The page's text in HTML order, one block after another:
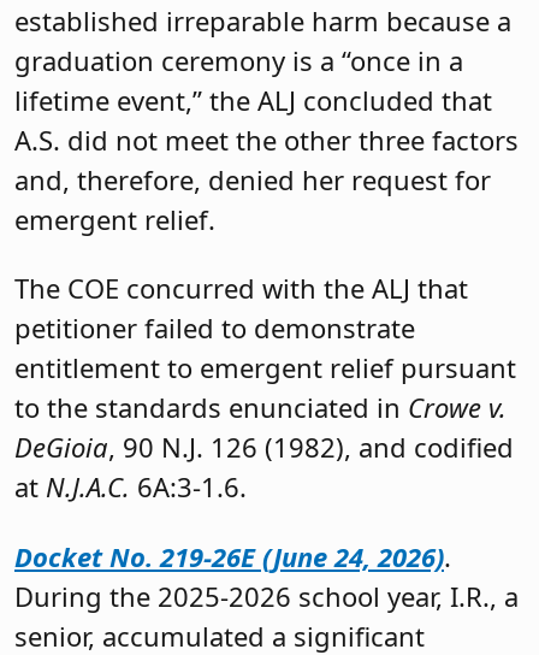
established irreparable harm because a
graduation ceremony is a “once in a
lifetime event,” the ALJ concluded that
A.S. did not meet the other three factors
and, therefore, denied her request for
emergent relief.
The COE concurred with the ALJ that
petitioner failed to demonstrate
entitlement to emergent relief pursuant
to the standards enunciated in Crowe v.
DeGioia, 90 N.J. 126 (1982), and codified
at N.J.A.C. 6A:3-1.6.
Docket No. 219-26E (June 24, 2026).
During the 2025-2026 school year, I.R., a
senior, accumulated a significant